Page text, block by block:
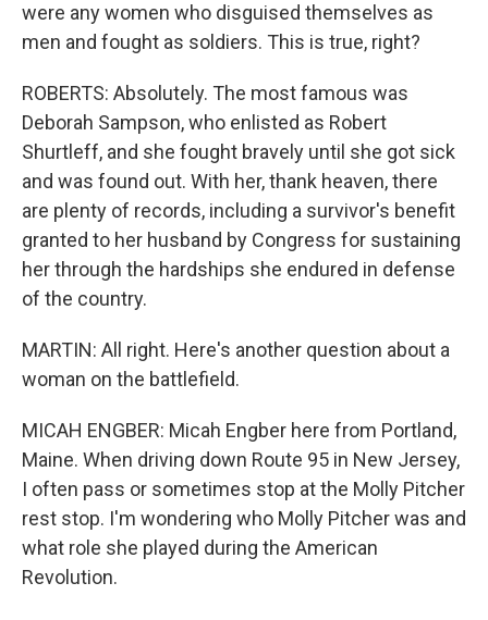
were any women who disguised themselves as
men and fought as soldiers. This is true, right?
ROBERTS: Absolutely. The most famous was
Deborah Sampson, who enlisted as Robert
Shurtleff, and she fought bravely until she got sick
and was found out. With her, thank heaven, there
are plenty of records, including a survivor's benefit
granted to her husband by Congress for sustaining
her through the hardships she endured in defense
of the country.
MARTIN: All right. Here's another question about a
woman on the battlefield.
MICAH ENGBER: Micah Engber here from Portland,
Maine. When driving down Route 95 in New Jersey,
I often pass or sometimes stop at the Molly Pitcher
rest stop. I'm wondering who Molly Pitcher was and
what role she played during the American
Revolution.